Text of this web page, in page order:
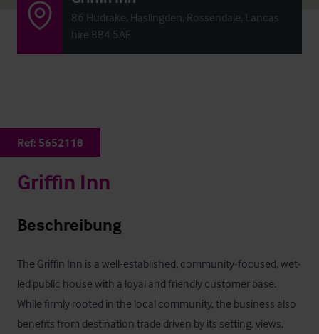
86 Hudrake, Haslingden, Rossendale, Lancas
hire BB4 5AF
Ref: 5652118
Griffin Inn
Beschreibung
The Griffin Inn is a well-established, community-focused, wet-
led public house with a loyal and friendly customer base.
While firmly rooted in the local community, the business also
benefits from destination trade driven by its setting, views,